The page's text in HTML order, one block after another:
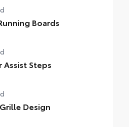
Boards
Assist Steps
Design